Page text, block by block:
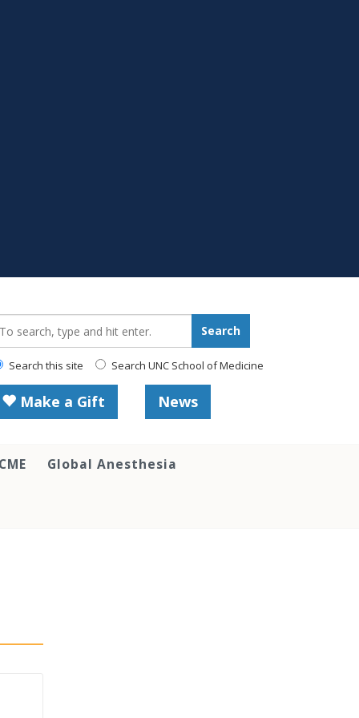
Search
Search this site Search UNC School of Medicine
Make a Gift News
Global Anesthesia